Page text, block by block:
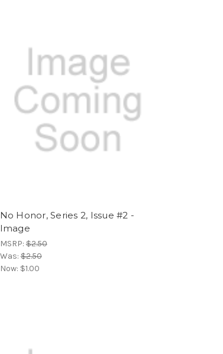
No Honor, Series 2, Issue #2 -
Image
MSRP:$2.50
Was:$2.50
Now: $1.00